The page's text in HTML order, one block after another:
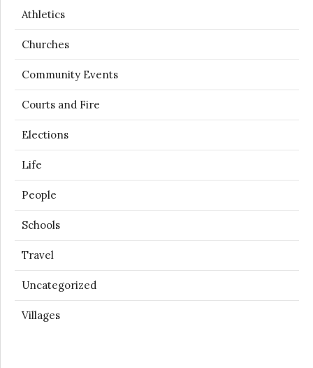
Athletics
Churches
Community Events
Courts and Fire
Elections
Life
People
Schools
Travel
Uncategorized
Villages